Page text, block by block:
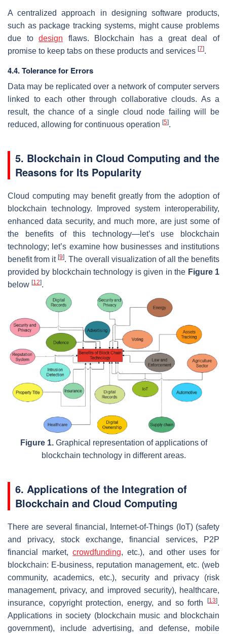
A centralized approach in designing software products,
such as package tracking systems, might cause problems
due todesign flaws. Blockchain has a great deal of
promise to keep tabs on these products and services [7].
4.4. Tolerance for Errors
Data may be replicated over a network of computer servers
linked to each other through collaborative clouds. As a
result, the chance of a single cloud node failing will be
reduced, allowing for continuous operation [5].
5. Blockchain in Cloud Computing and the
Reasons for Its Popularity
Cloud computing may benefit greatly from the adoption of
blockchain technology. Improved system interoperability,
enhanced data security, and much more, are just some of
the benefits of this technology—let’s use blockchain
technology; let’s examine how businesses and institutions
benefit from it[9]. The overall visualization of all the benefits
provided by blockchain technology is given in the Figure 1
below [12].
Figure 1.Graphical representation of applications of
blockchain technology in different areas.
6. Applications of the Integration of
Blockchain and Cloud Computing
There are several financial, Internet-of-Things (IoT) (safety
and privacy, stock exchange, financial services, P2P
financial market,crowdfunding, etc.), and other uses for
blockchain: E-business, reputation management, etc. (web
community, academics, etc.), security and privacy (risk
management, privacy, and improved security), healthcare,
insurance, copyright protection, energy, and so forth
[13].
Applications in society (blockchain music and blockchain
government), include advertising, and defense, mobile